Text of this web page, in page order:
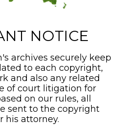
NOTICE
archives securely keep
to each copyright,
and also any related
of court litigation for
on our rules, all
sent to the copyright
his attorney.